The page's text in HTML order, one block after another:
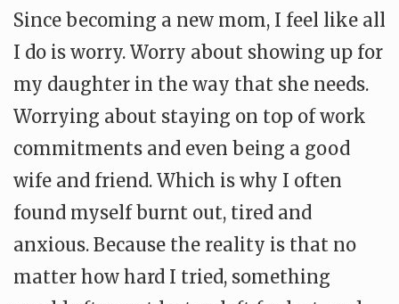
Since becoming a new mom, I feel like all
I do is worry. Worry about showing up for
my daughter in the way that she needs.
Worrying about staying on top of work
commitments and even being a good
wife and friend. Which is why I often
found myself burnt out, tired and
anxious. Because the reality is that no
matter how hard I tried, something